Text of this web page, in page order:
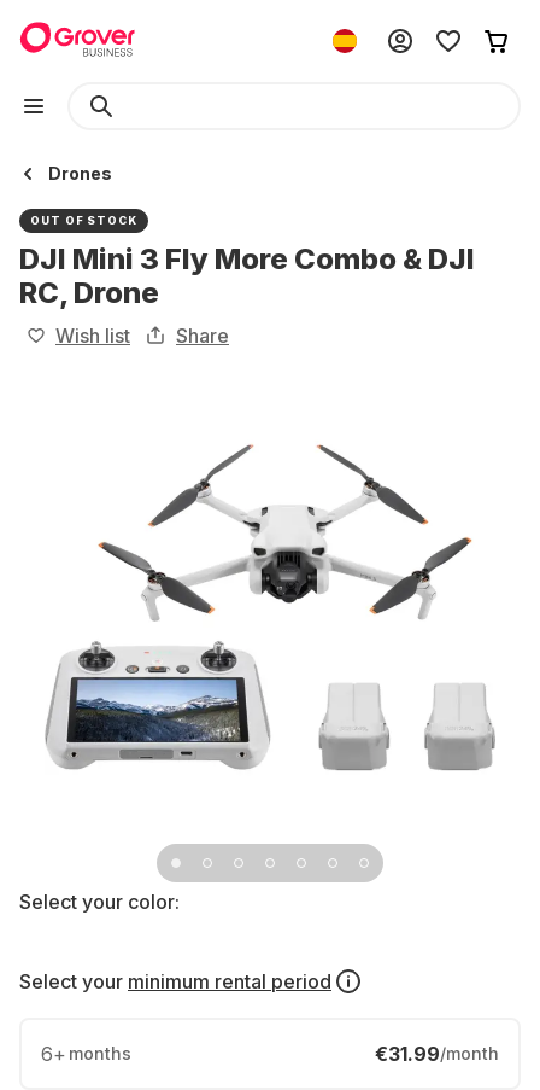
Drones
OUT OF STOCK
DJI Mini 3 Fly More Combo & DJI
RC, Drone
Wish list Share
Select your color:
Select your minimum rental period
6+ months €31.99/month